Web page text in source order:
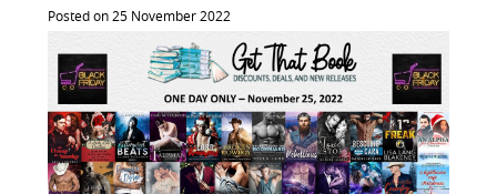
Posted on 25 November 2022